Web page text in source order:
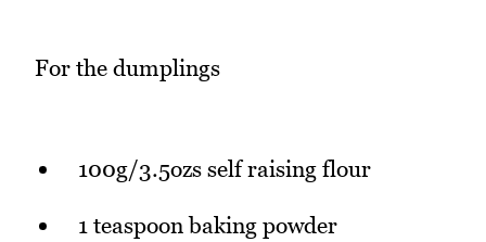
For the dumplings
100g/3.5ozs self raising flour
1 teaspoon baking powder